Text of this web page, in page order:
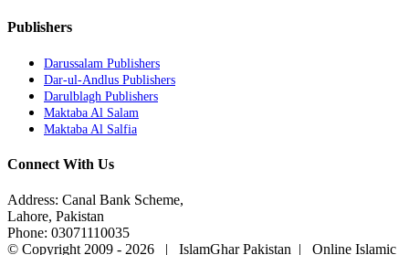
Publishers
Darussalam Publishers
Dar-ul-Andlus Publishers
Darulblagh Publishers
Maktaba Al Salam
Maktaba Al Salfia
Connect With Us
Address: Canal Bank Scheme,
Lahore, Pakistan
Phone: 03071110035
© Copyright 2009 - 2026 | IslamGhar Pakistan | Online Islamic